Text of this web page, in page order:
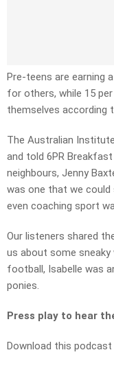
Pre-teens are earning
for others, while 15
themselves according
The Australian
and told 6PR
neighbours, Jenny
was one that we
even coaching sport
Our listeners shared
us about some
football, Isabelle was
ponies.
Press play to hear
Download this podcast